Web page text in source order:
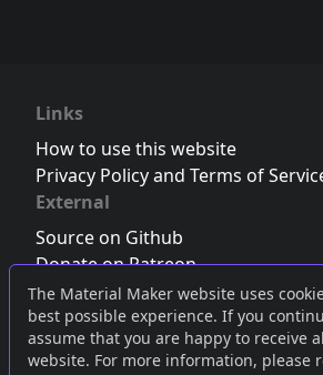
The Material Maker website uses
best possible experience. If you
assume that you are happy to receive
website. For more information, please
Links
How to use this website
Privacy Policy and Terms of
External
Source on Github
Donate on Patreon
Follow us on Twitter,Bluesky or
Join the Discord server